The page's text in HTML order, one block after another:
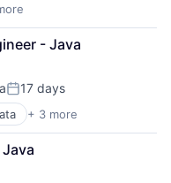
- Java
Posted:
17 days
+ 3 more
(BPA)